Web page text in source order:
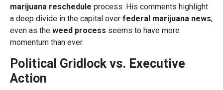
marijuana reschedule process. His comments highlight
a deep divide in the capital over federal marijuana news,
even as the weed process seems to have more
momentum than ever.
Political Gridlock vs. Executive
Action